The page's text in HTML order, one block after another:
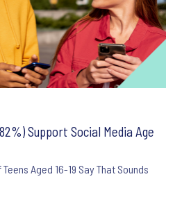
Support Social Media Age
Aged 16-19 Say That Sounds